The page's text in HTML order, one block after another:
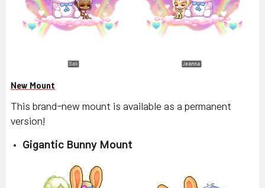
New Mount
This brand-new mount is available as a permanent
version!
Gigantic Bunny Mount